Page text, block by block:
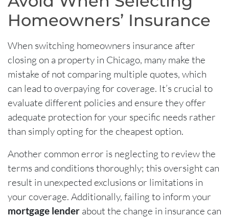
Homeowners’ Insurance
When switching homeowners insurance after
closing on a property in Chicago, many make the
mistake of not comparing multiple quotes, which
can lead to overpaying for coverage. It’s crucial to
evaluate different policies and ensure they offer
adequate protection for your specific needs rather
than simply opting for the cheapest option.
Another common error is neglecting to review the
terms and conditions thoroughly; this oversight can
result in unexpected exclusions or limitations in
your coverage. Additionally, failing to inform your
mortgage lender about the change in insurance can